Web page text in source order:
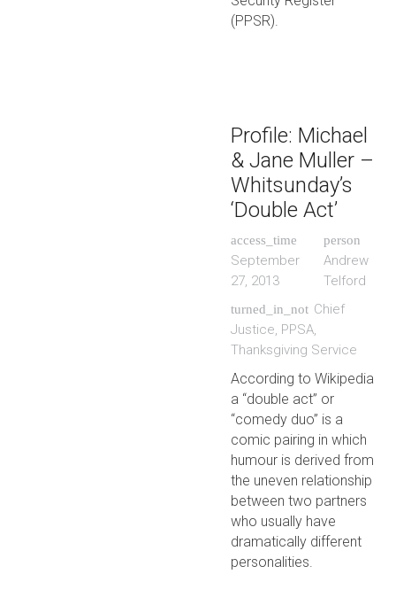
(PPSR).
Profile: Michael
& Jane Muller –
Whitsunday’s
‘Double Act’
access_time
September
27, 2013
person
Andrew
Telford
turned_in_not Chief
Justice, PPSA,
Thanksgiving Service
According to Wikipedia
a “double act” or
“comedy duo” is a
comic pairing in which
humour is derived from
the uneven relationship
between two partners
who usually have
dramatically different
personalities.